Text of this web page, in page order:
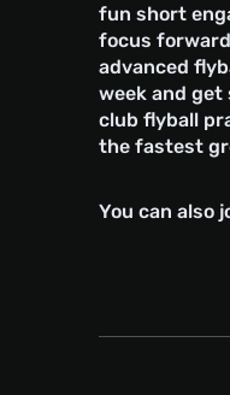
fun short
focus
advanced
week and get
club flyball
the fastest
You can also